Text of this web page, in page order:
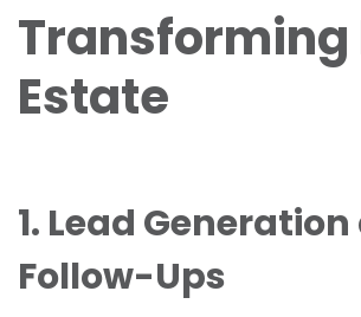
Transforming
Estate
1. Lead
Follow-Ups